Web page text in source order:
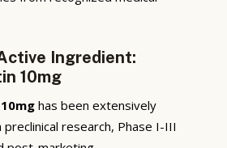
Ingredient:
10mg
has been extensively
research, Phase I-III